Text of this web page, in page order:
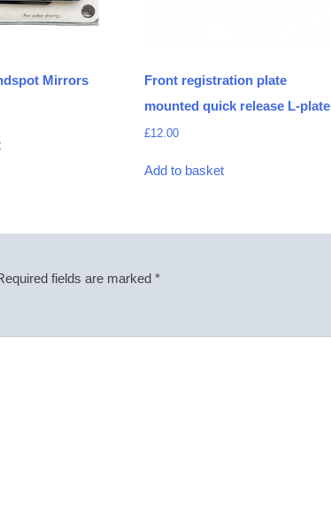
Mirrors
Front registration plate
mounted quick release L-plate
£12.00
Add to basket
fields are marked *